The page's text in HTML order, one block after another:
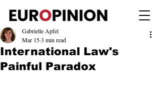
International Law's
Painful Paradox
Gabrielle Apfel
Mar 153 min read